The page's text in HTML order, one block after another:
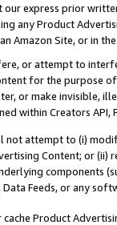
express prior
any Product
Amazon Site, or in
or attempt to
for the purpose
or make invisible,
within Creators API,
not attempt to (i)
Content; or (ii)
components
Data Feeds, or any
cache Product